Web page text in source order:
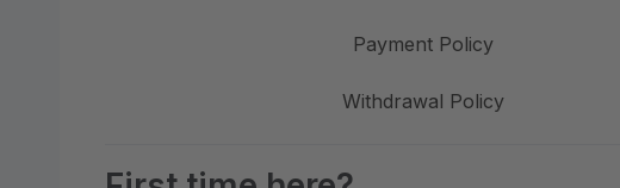
Payment Policy
Withdrawal Policy